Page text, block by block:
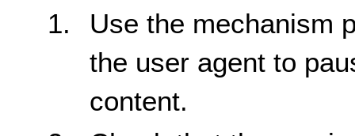
Use the mechanism
the user agent to
content.